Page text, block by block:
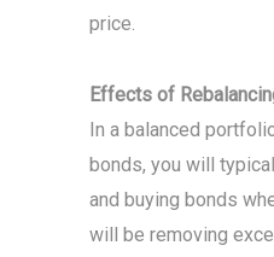
price.
Effects of
In a balanced
bonds, you will
and buying bonds
will be removing